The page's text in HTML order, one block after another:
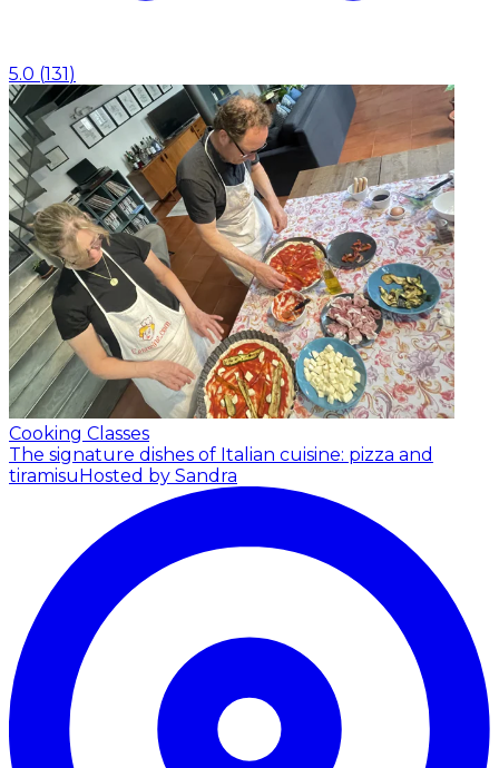
5.0 (131)
Cooking Classes
The signature dishes of Italian cuisine: pizza and
tiramisuHosted by Sandra